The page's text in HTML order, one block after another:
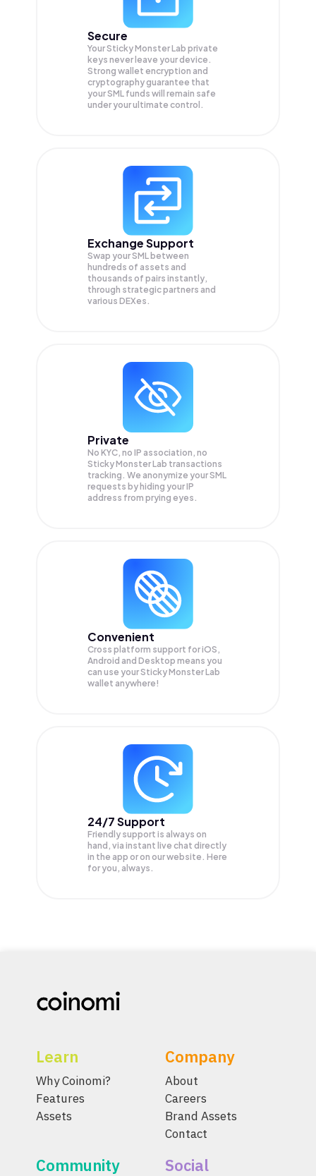
Secure
Your Sticky Monster Lab private
keys never leave your device.
Strong wallet encryption and
cryptography guarantee that
yourSML funds will remain safe
under your ultimate control.
Exchange Support
Swap yourSML between
hundreds of assets and
thousands of pairs instantly,
through strategic partners and
various DEXes.
Private
No KYC, no IP association, no
Sticky Monster Lab transactions
tracking. We anonymize yourSML
requests by hiding your IP
address from prying eyes.
Convenient
Cross platform support for iOS,
Android and Desktop means you
can use your Sticky Monster Lab
wallet anywhere!
24/7 Support
Friendly support is always on
hand, via instant live chat directly
in the app or on our website. Here
for you, always.
Learn
Why Coinomi?
Features
Assets
Company
About
Careers
Brand Assets
Contact
Community Social